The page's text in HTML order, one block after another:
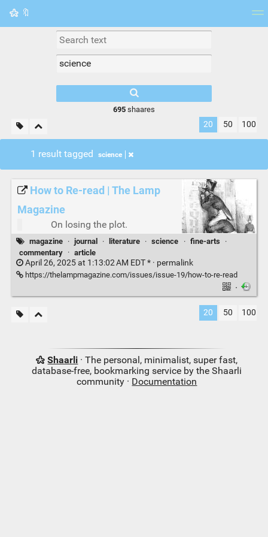
🔖
Picture wall
695shaares
20 50 100
1 result tagged science
How to Re-read | The Lamp
Magazine
On losing the plot.
magazine · journal · literature · science · fine-arts
·
commentary
· article
April 26, 2025 at 1:13:02 AM EDT * · permalink
https://thelampmagazine.com/issues/issue-19/how-to-re-read
·
20 50 100
Shaarli · The personal, minimalist, super fast,
database-free, bookmarking service by the Shaarli
community · Documentation